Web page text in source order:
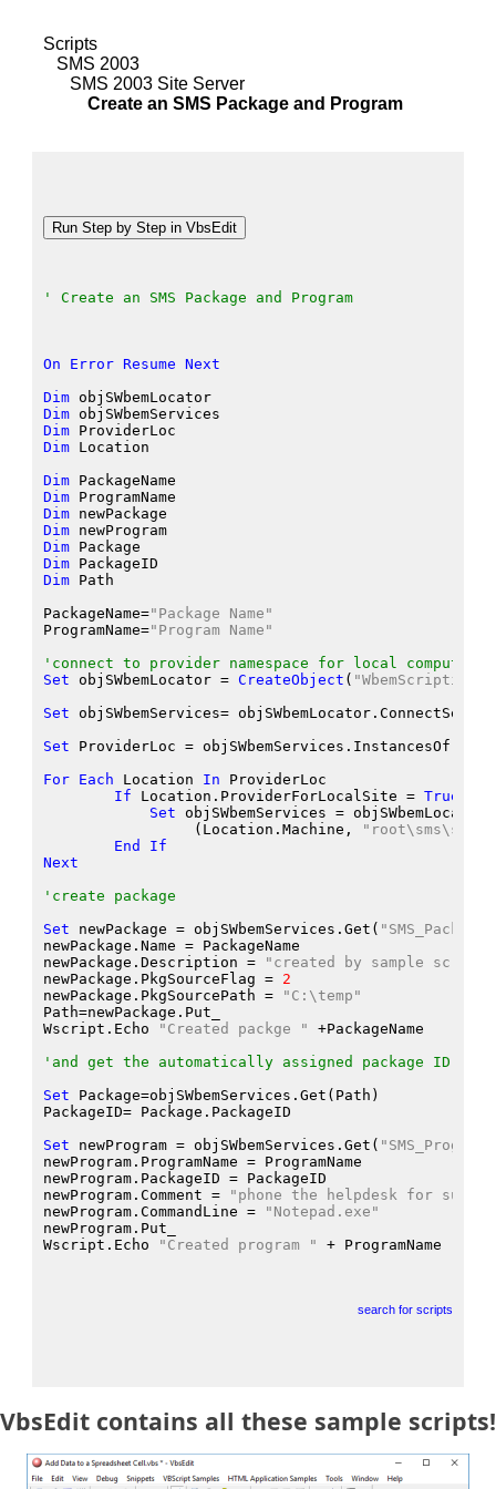
Scripts
SMS 2003
SMS 2003 Site Server
Create an SMS Package and Program
' Create an SMS Package and Program
On Error Resume Next
Dim objSWbemLocator
Dim objSWbemServices
Dim ProviderLoc
Dim Location
Dim PackageName
Dim ProgramName
Dim newPackage
Dim newProgram
Dim Package
Dim PackageID
Dim Path
PackageName="Package Name"
ProgramName="Program Name"
'connect to provider namespace for local computer
Set objSWbemLocator = CreateObject (
Set objSWbemServices= objSWbemLocator.ConnectServer
Set ProviderLoc = objSWbemServices.InstancesOf
For Each Location In ProviderLoc
If Location.ProviderForLocalSite = True
Set objSWbemServices =
(Location.Machine ,
End
If
Next
'create package
Set newPackage = objSWbemServices.Get ( "SMS_Package"
newPackage.Name = PackageName
newPackage.Description =
"created by sample script"
newPackage.PkgSourceFlag = 2
newPackage.PkgSourcePath =
"C:\temp"
Path=newPackage.Put_
Wscript.Echo
"Created packge "
+PackageName
'and get the automatically assigned package ID
Set Package=objSWbemServices.Get (Path )
PackageID= Package.PackageID
Set newProgram = objSWbemServices.Get ( "SMS_Program"
newProgram.ProgramName = ProgramName
newProgram.PackageID = PackageID
newProgram.Comment =
"phone the helpdesk for
newProgram.CommandLine =
"Notepad.exe"
newProgram.Put_
Wscript.Echo
"Created program " + ProgramName
search for scripts
VbsEdit contains all these sample scripts!